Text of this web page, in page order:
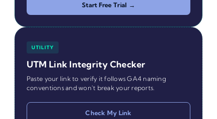
Start Free Trial →
UTILITY
UTM Link Integrity Checker
Paste your link to verify it follows GA4 naming
conventions and won't break your reports.
Check My Link